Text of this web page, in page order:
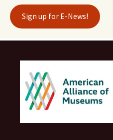
Sign up for E-News!